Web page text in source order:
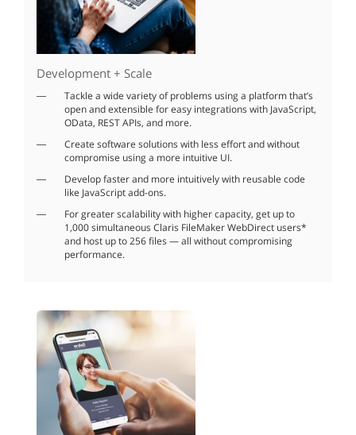
Development + Scale
Tackle a wide variety of problems using a platform that’s
open and extensible for easy integrations with JavaScript,
OData, REST APIs, and more.
Create software solutions with less effort and without
compromise using a more intuitive UI.
Develop faster and more intuitively with reusable code
like JavaScript add-ons.
For greater scalability with higher capacity, get up to
1,000 simultaneous Claris FileMaker WebDirect users*
and host up to 256 files — all without compromising
performance.